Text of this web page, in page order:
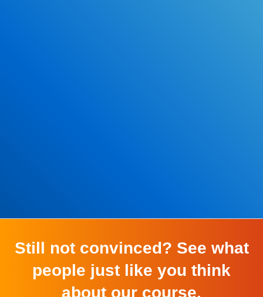
Still not convinced? See what
people just like you think
about our course.